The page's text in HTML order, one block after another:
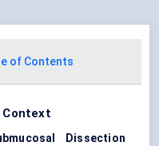
of Contents
Dissection